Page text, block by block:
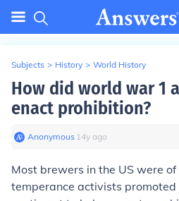
Subjects > History > World History
How did world war 1
enact prohibition?
Anonymous∙ 14y ago
Most brewers in the US were
temperance activists